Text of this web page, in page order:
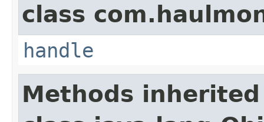
class
handle
Methods